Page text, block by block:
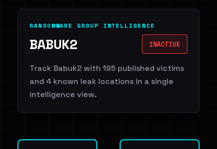
RANSOMWARE GROUP INTELLIGENCE
BABUK2 INACTIVE
Track Babuk2 with 195 published victims
and 4 known leak locations in a single
intelligence view.